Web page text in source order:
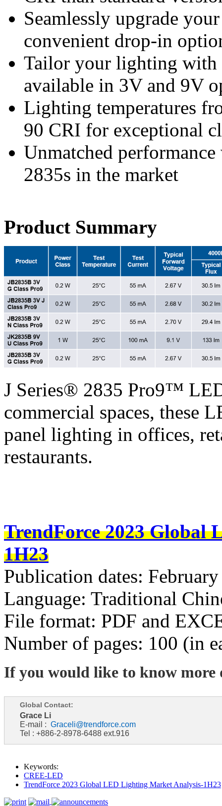
Seamlessly upgrade
convenient drop-in
Tailor your lighting with
available in 3V and 9V
Lighting temperatures
90 CRI for exceptional
Unmatched
2835s in the market
Product Summary
J Series® 2835 Pro9™
commercial spaces, these
panel lighting in offices,
restaurants.
TrendForce 2023 Global
1H23
Publication dates:
Language: Traditional
File format: PDF and
Number of pages: 100 (in
If you would like to know more
Global Contact:
Grace Li
E-mail : Graceli@trendforce.com
Tel : +886-2-8978-6488 ext.916
Keywords:
CREE-LED
TrendForce 2023 Global LED Lighting Market Analysis-1H23